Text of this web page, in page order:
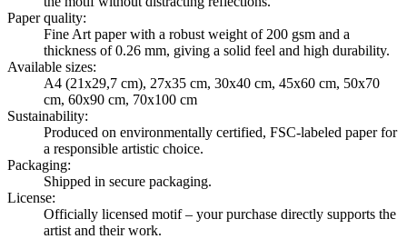
Paper quality:
Fine Art paper with a robust weight of 200 gsm and a
thickness of 0.26 mm, giving a solid feel and high durability.
Available sizes:
A4 (21x29,7 cm), 27x35 cm, 30x40 cm, 45x60 cm, 50x70
cm, 60x90 cm, 70x100 cm
Sustainability:
Produced on environmentally certified, FSC-labeled paper for
a responsible artistic choice.
Packaging:
Shipped in secure packaging.
License:
Officially licensed motif – your purchase directly supports the
artist and their work.